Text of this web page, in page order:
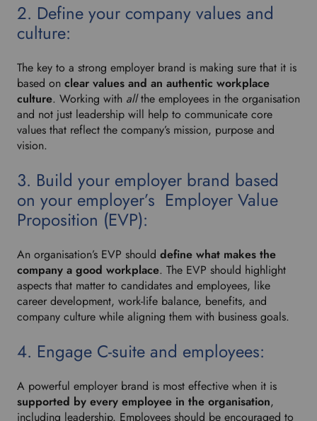
2. Define your company values and
culture:
The key to a strong employer brand is making sure that it is
based on clear values and an authentic workplace
culture. Working with allthe employees in the organisation
and not just leadership will help to communicate core
values that reflect the company’s mission, purpose and
vision.
3. Build your employer brand based
on your employer’s Employer Value
Proposition (EVP):
An organisation’s EVP should define what makes the
company a good workplace. The EVP should highlight
aspects that matter to candidates and employees, like
career development, work-life balance, benefits, and
company culture while aligning them with business goals.
4. Engage C-suite and employees:
A powerful employer brand is most effective when it is
supported by every employee in the organisation,
including leadership. Employees should be encouraged to